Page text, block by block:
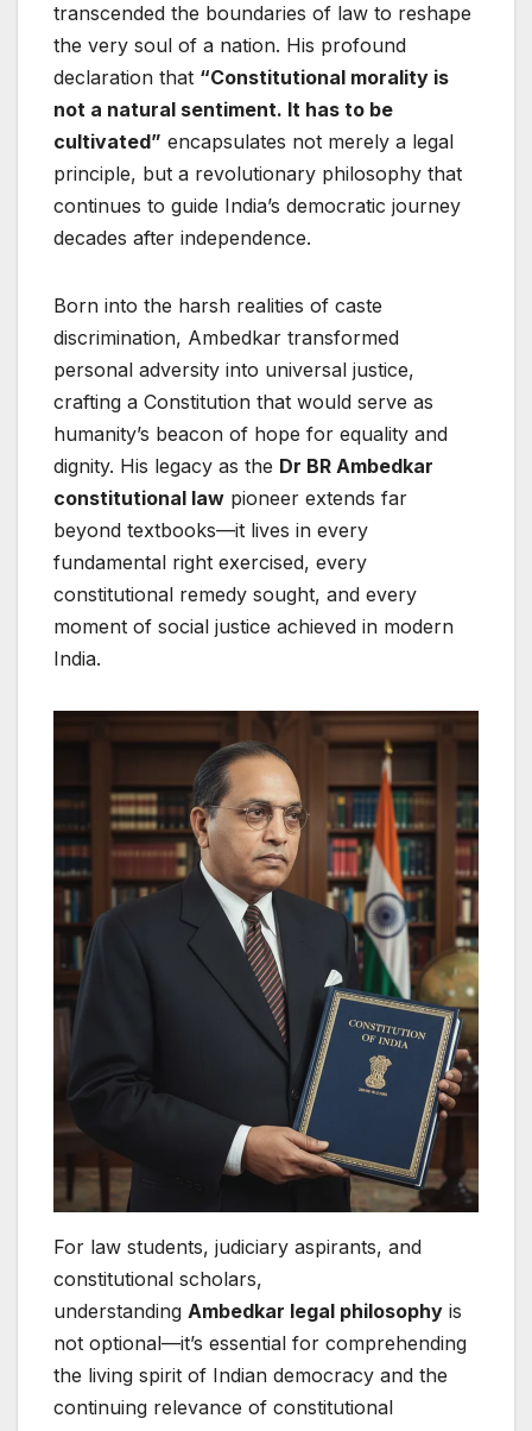
transcended the boundaries of law to reshape
the very soul of a nation. His profound
declaration that “Constitutional morality is
not a natural sentiment. It has to be
cultivated” encapsulates not merely a legal
principle, but a revolutionary philosophy that
continues to guide India’s democratic journey
decades after independence.
Born into the harsh realities of caste
discrimination, Ambedkar transformed
personal adversity into universal justice,
crafting a Constitution that would serve as
humanity’s beacon of hope for equality and
dignity. His legacy as the Dr BR Ambedkar
constitutional law pioneer extends far
beyond textbooks—it lives in every
fundamental right exercised, every
constitutional remedy sought, and every
moment of social justice achieved in modern
India.
For law students, judiciary aspirants, and
constitutional scholars,
understanding Ambedkar legal philosophy is
not optional—it’s essential for comprehending
the living spirit of Indian democracy and the
continuing relevance of constitutional